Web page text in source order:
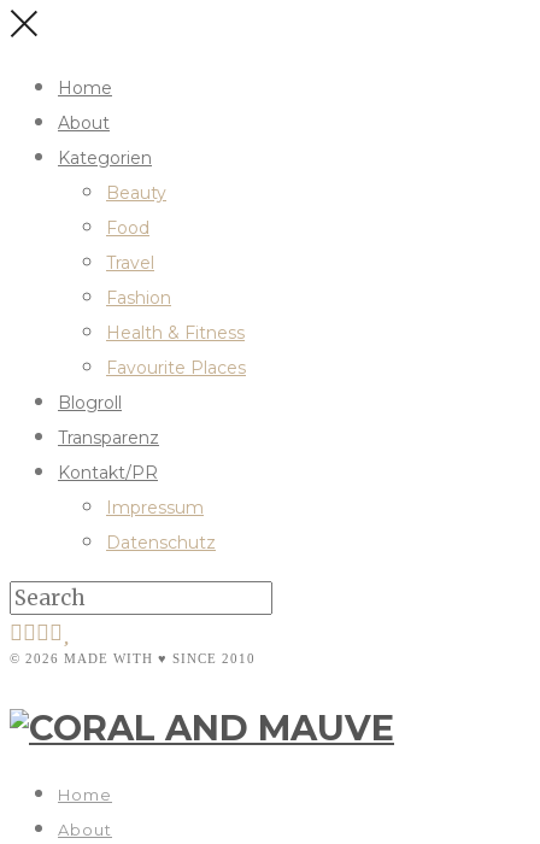
Home
About
Kategorien
Beauty
Food
Travel
Fashion
Health & Fitness
Favourite Places
Blogroll
Transparenz
Kontakt/PR
Impressum
Datenschutz
© 2026 MADE WITH ♥ SINCE 2010
Home
About